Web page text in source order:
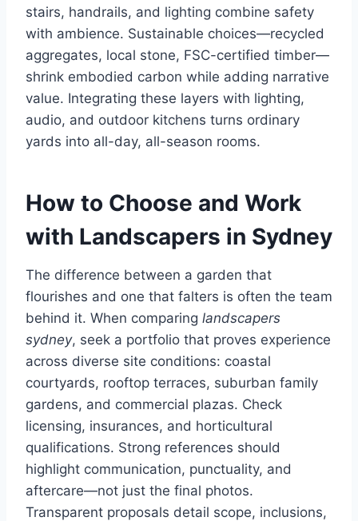
stairs, handrails, and lighting combine safety
with ambience. Sustainable choices—recycled
aggregates, local stone, FSC-certified timber—
shrink embodied carbon while adding narrative
value. Integrating these layers with lighting,
audio, and outdoor kitchens turns ordinary
yards into all-day, all-season rooms.
How to Choose and Work
with Landscapers in Sydney
The difference between a garden that
flourishes and one that falters is often the team
behind it. When comparing landscapers
sydney, seek a portfolio that proves experience
across diverse site conditions: coastal
courtyards, rooftop terraces, suburban family
gardens, and commercial plazas. Check
licensing, insurances, and horticultural
qualifications. Strong references should
highlight communication, punctuality, and
aftercare—not just the final photos.
Transparent proposals detail scope, inclusions,